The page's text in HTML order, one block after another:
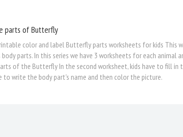
parts of Butterfly
color and label Butterfly parts worksheets for kids This
parts. In this series we have 3 worksheets for each animal
of the Butterfly In the second worksheet, kids have to fill
to write the body part's name and then color the picture.